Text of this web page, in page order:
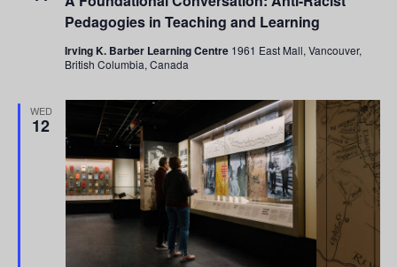
Pedagogies in Teaching and Learning
Irving K. Barber Learning Centre 1961 East Mall, Vancouver,
British Columbia, Canada
WED
12